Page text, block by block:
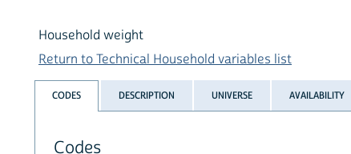
Household weight
Return to Technical Household variables list
CODES DESCRIPTION UNIVERSE AVAILABILITY
Codes